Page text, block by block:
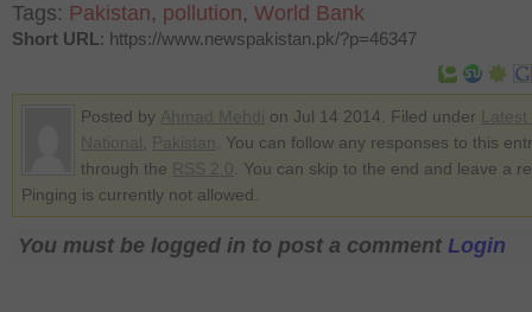
Tags: Pakistan, pollution, World Bank
Short URL: https://www.newspakistan.pk/?p=46347
Posted by on Jul 14 2014. Filed under
. You can follow any responses to this
through the
. You can skip to the end and leave a
Pinging is currently not allowed.
You must be logged in to post a comment Login